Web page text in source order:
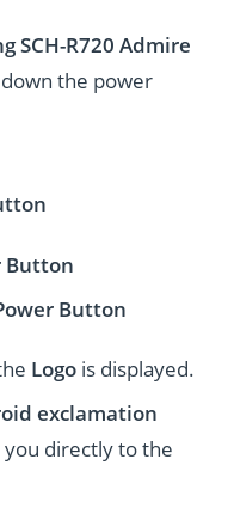
SCH-R720 Admire
the power
Button
Button
Logo is displayed.
exclamation
directly to the